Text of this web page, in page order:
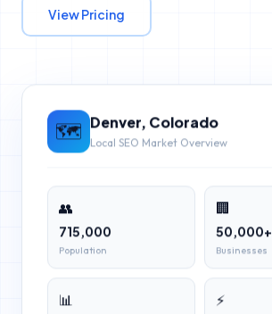
View Pricing
🗺️ Denver, Colorado
Local SEO Market Overview
👥
715,000
Population
🏢
50,000+
Businesses
📊 ⚡